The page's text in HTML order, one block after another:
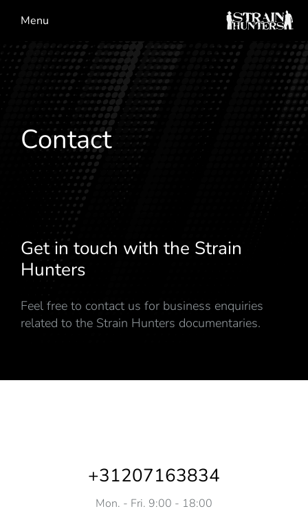
Menu
Contact
Get in touch with the Strain
Hunters
Feel free to contact us for business enquiries
related to the Strain Hunters documentaries.
+31207163834
Mon. - Fri. 9:00 - 18:00